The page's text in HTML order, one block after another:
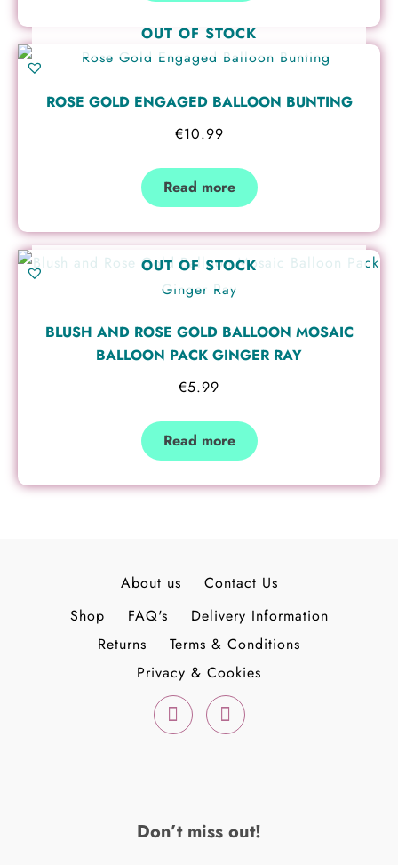
OUT OF STOCK
ROSE GOLD ENGAGED BALLOON BUNTING
€10.99
Read more
OUT OF STOCK
BLUSH AND ROSE GOLD BALLOON MOSAIC
BALLOON PACK GINGER RAY
€5.99
Read more
About us
Contact Us
Shop
FAQ's
Delivery Information
Returns
Terms & Conditions
Privacy & Cookies
F
a
c
k
I
n
s
a
Don’t miss out!